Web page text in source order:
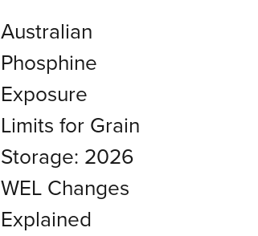
Australian
Phosphine
Exposure
Limits for Grain
Storage: 2026
WEL Changes
Explained